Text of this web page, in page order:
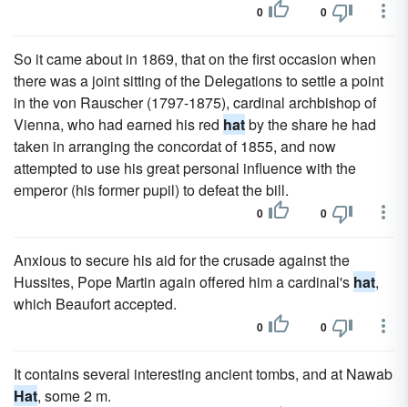
0 0
So it came about in 1869, that on the first occasion when
there was a joint sitting of the Delegations to settle a point
in the von Rauscher (1797-1875), cardinal archbishop of
Vienna, who had earned his red hatby the share he had
taken in arranging the concordat of 1855, and now
attempted to use his great personal influence with the
emperor (his former pupil) to defeat the bill.
0 0
Anxious to secure his aid for the crusade against the
Hussites, Pope Martin again offered him a cardinal's hat,
which Beaufort accepted.
0 0
It contains several interesting ancient tombs, and at Nawab
Hat, some 2 m.